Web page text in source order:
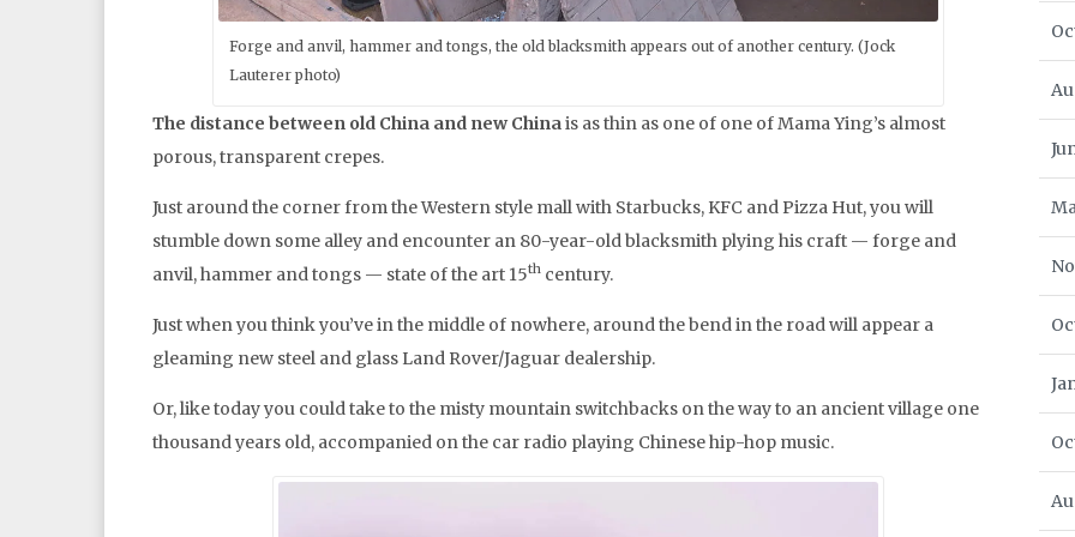
Forge and anvil, hammer and tongs, the old blacksmith appears out of another century. (Jock
Lauterer photo)
The distance between old China and new Chinais as thin as one of one of Mama Ying’s almost
porous, transparent crepes.
Just around the corner from the Western style mall with Starbucks, KFC and Pizza Hut, you will
stumble down some alley and encounter an 80-year-old blacksmith plying his craft — forge and
anvil, hammer and tongs — state of the art 15th century.
Just when you think you’ve in the middle of nowhere, around the bend in the road will appear a
gleaming new steel and glass Land Rover/Jaguar dealership.
Or, like today you could take to the misty mountain switchbacks on the way to an ancient village one
thousand years old, accompanied on the car radio playing Chinese hip-hop music.